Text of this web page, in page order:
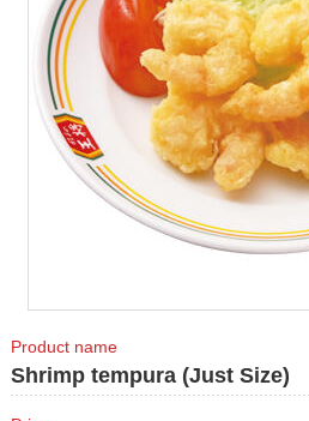
Product name
Shrimp tempura (Just Size)